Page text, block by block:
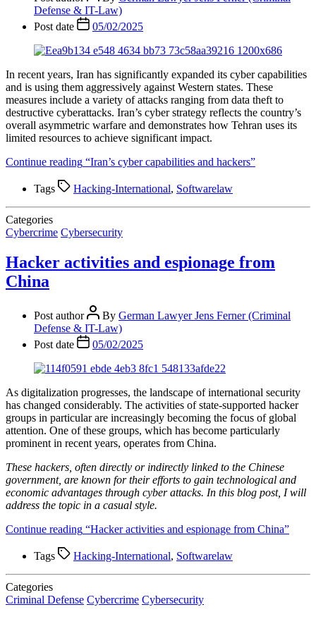
Defense & IT-Law)
Post date
05/02/2025
In recent years, Iran has significantly expanded its cyber capabilities
and is using them aggressively against Western states. These
measures include a variety of attacks ranging from data theft to
destructive cyberattacks. Iran’s cyber strategy reflects the country’s
overall asymmetric warfare and demonstrates how Tehran uses its
limited resources to achieve significant impact.
Continue reading “Iran’s cyber capabilities and hackers”
Tags Hacking-International, Softwarelaw
Categories
Cybercrime Cybersecurity
Hacker activities and espionage from
China
Post author By German Lawyer Jens Ferner (Criminal
Defense & IT-Law)
Post date
05/02/2025
As digitalization progresses, the landscape of international security
has changed considerably. The activities of state-supported hacker
groups in particular are increasingly becoming the focus of global
attention. One of these groups, which has become particularly
prominent in recent years, operates from China.
These hackers, often directly or indirectly linked to the Chinese
government, are known for their efforts to gain technological and
economic advantages through cyber attacks. In this blog post, I will
address the topic in a casual style.
Continue reading “Hacker activities and espionage from China”
Tags Hacking-International, Softwarelaw
Categories
Criminal Defense Cybercrime Cybersecurity